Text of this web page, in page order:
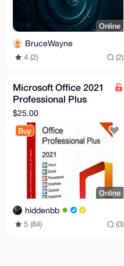
Online
BruceWayne
4 (2) (2)
Microsoft Office 2021
Professional Plus
License Key
$25.00
Buy
Online
hiddenbb
5 (84) (0)